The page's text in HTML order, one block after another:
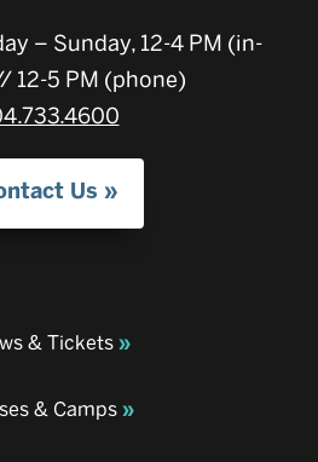
– Sunday, 12-4 PM (in-
12-5 PM (phone)
Us
& Tickets
& Camps